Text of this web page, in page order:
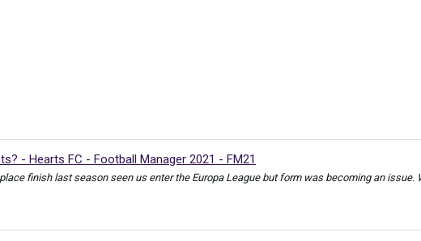
- Hearts FC - Football Manager 2021 - FM21
finish last season seen us enter the Europa League but form was becoming an issue.